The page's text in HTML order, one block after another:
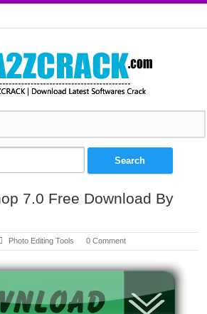
7.0 Free Download By
Photo Editing Tools 0 Comment